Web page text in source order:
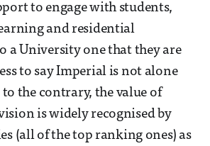
to engage with students,
and residential
a University one that they are
to say Imperial is not alone
the contrary, the value of
is widely recognised by
(all of the top ranking ones) as